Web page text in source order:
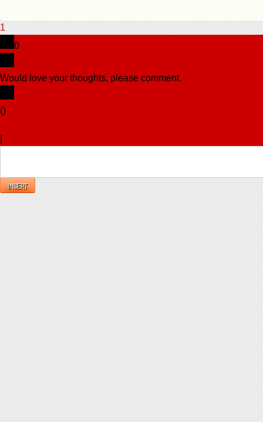
1
0
Would love your thoughts, please comment.
()
INSERT